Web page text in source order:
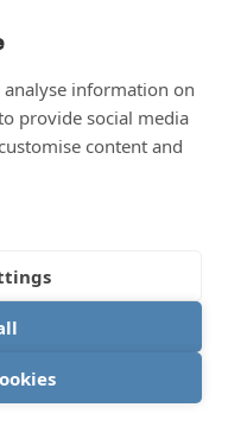
analyse information on
provide social media
content and